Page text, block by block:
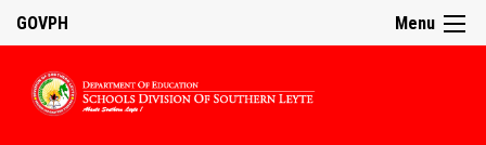
Menu
GOVPH